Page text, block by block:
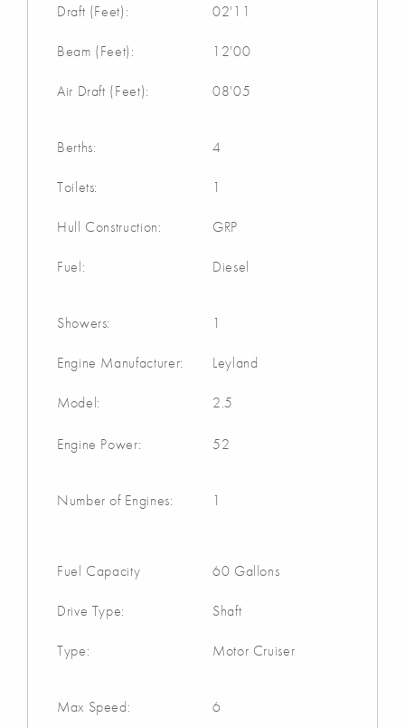
Draft (Feet): 02'11
Beam (Feet): 12'00
Air Draft (Feet): 08'05
Berths: 4
Toilets: 1
Hull Construction: GRP
Fuel: Diesel
Showers: 1
Engine Manufacturer: Leyland
Model: 2.5
Engine Power: 52
Number of Engines: 1
Fuel Capacity 60 Gallons
Drive Type: Shaft
Type: Motor Cruiser
Max Speed: 6